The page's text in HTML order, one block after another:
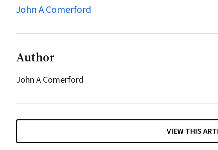
John A Comerford
Author
John A Comerford
VIEW THIS